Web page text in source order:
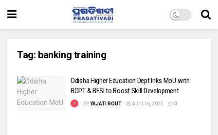
Tag: banking training
Odisha Higher Education Dept Inks MoU with
BOPT & BFSI to Boost Skill Development
BYYAJATI ROUT April 16, 2025 0